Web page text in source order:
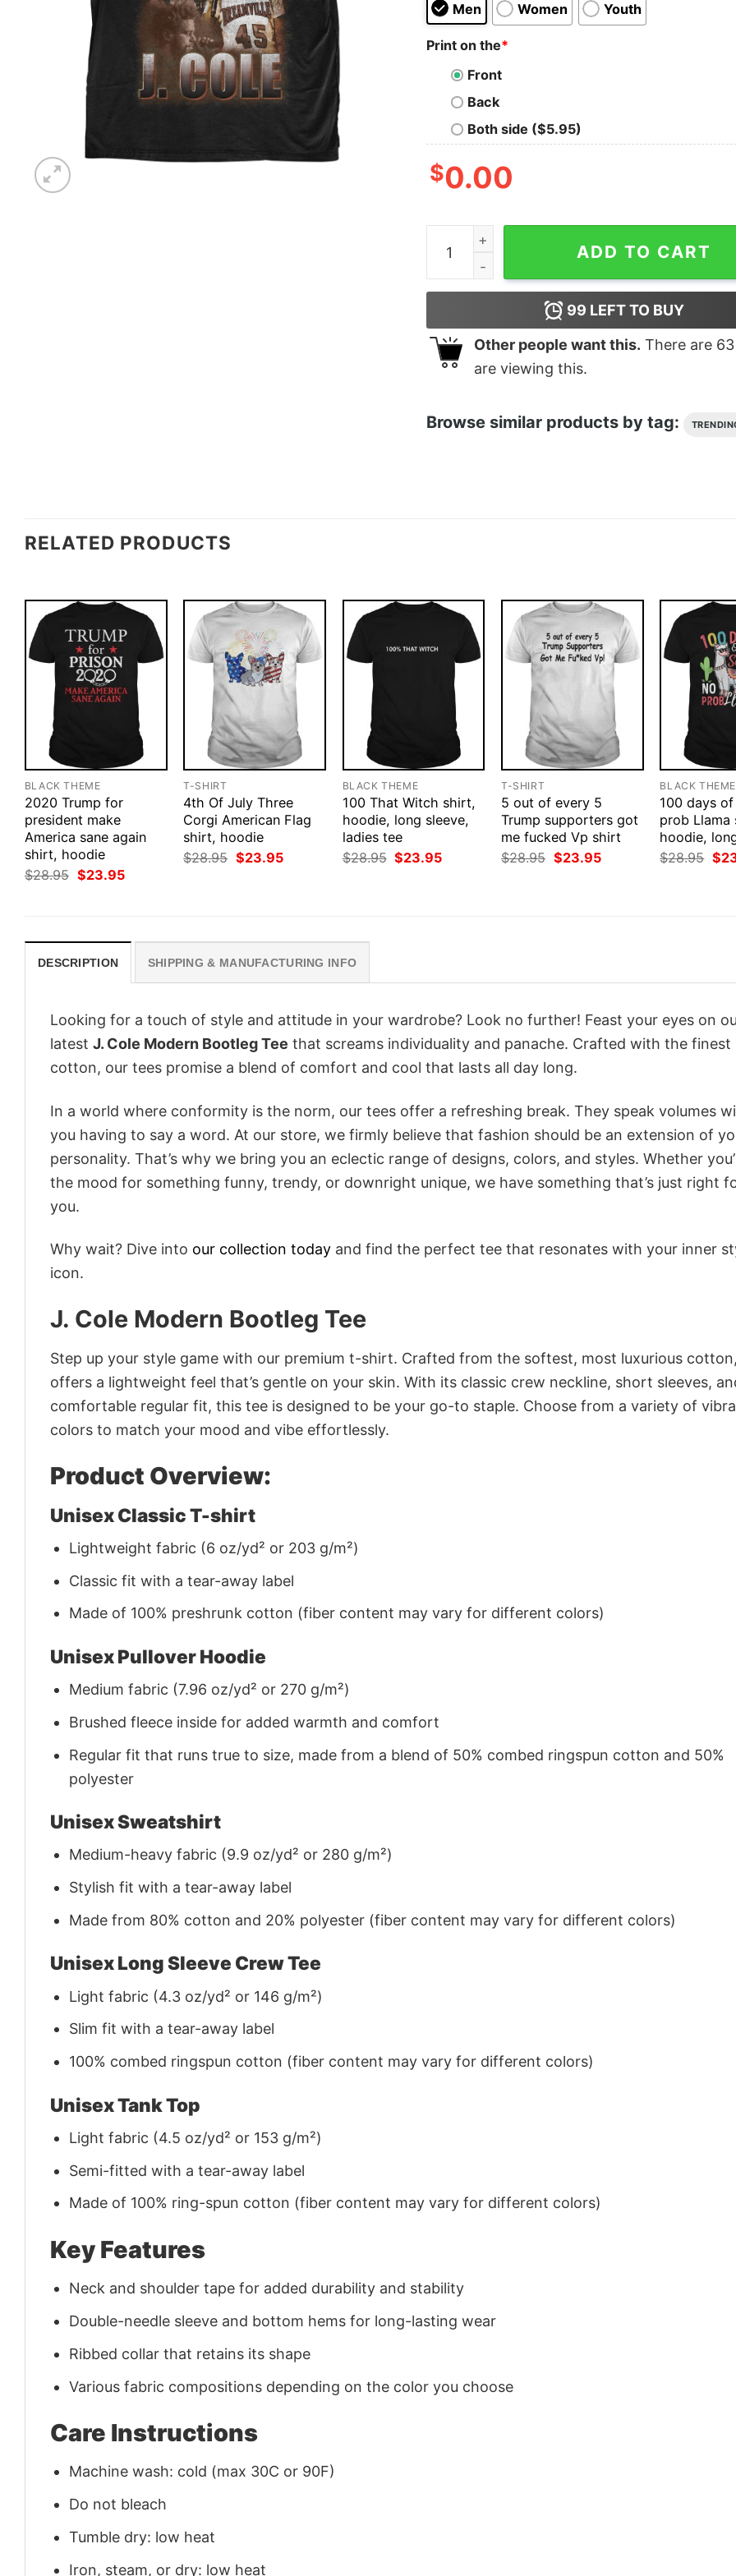
Men Women Youth
Print on the*
Front
Back
Both side ($5.95)
$0.00
J. Cole Modern Bootleg Tee quantity
ADD TO CART
99 LEFT TO BUY
Other people want this. There are 63
are viewing this.
Browse similar products by tag:
RELATED PRODUCTS
BLACK THEME
2020 Trump for
president make
America sane again
shirt, hoodie
$28.95 Original
price
$23.95Current
T-SHIRT
4th Of July Three
Corgi American Flag
shirt, hoodie
$28.95 Original
price
$23.95Current
BLACK THEME
100 That Witch shirt,
hoodie, long sleeve,
ladies tee
$28.95 Original
price
$23.95Current
T-SHIRT
5 out of every 5
Trump supporters got
me fucked Vp shirt
$28.95 Original
price
$23.95Current
BLACK THEME
100 days
prob Llama
hoodie,
$28.95
price
$
DESCRIPTION SHIPPING & MANUFACTURING INFO
Looking for a touch of style and attitude in your wardrobe? Look no further! Feast your eyes on
latest J. Cole Modern Bootleg Tee that screams individuality and panache. Crafted with the finest
cotton, our tees promise a blend of comfort and cool that lasts all day long.
In a world where conformity is the norm, our tees offer a refreshing break. They speak volumes
you having to say a word. At our store, we firmly believe that fashion should be an extension of
personality. That’s why we bring you an eclectic range of designs, colors, and styles. Whether
the mood for something funny, trendy, or downright unique, we have something that’s just right
you.
Why wait? Dive into our collection today and find the perfect tee that resonates with your inner
icon.
J. Cole Modern Bootleg Tee
Step up your style game with our premium t-shirt. Crafted from the softest, most luxurious
offers a lightweight feel that’s gentle on your skin. With its classic crew neckline, short sleeves,
comfortable regular fit, this tee is designed to be your go-to staple. Choose from a variety of
colors to match your mood and vibe effortlessly.
Product Overview:
Unisex Classic T-shirt
Lightweight fabric (6 oz/yd² or 203 g/m²)
Classic fit with a tear-away label
Made of 100% preshrunk cotton (fiber content may vary for different colors)
Unisex Pullover Hoodie
Medium fabric (7.96 oz/yd² or 270 g/m²)
Brushed fleece inside for added warmth and comfort
Regular fit that runs true to size, made from a blend of 50% combed ringspun cotton and 50%
polyester
Unisex Sweatshirt
Medium-heavy fabric (9.9 oz/yd² or 280 g/m²)
Stylish fit with a tear-away label
Made from 80% cotton and 20% polyester (fiber content may vary for different colors)
Unisex Long Sleeve Crew Tee
Light fabric (4.3 oz/yd² or 146 g/m²)
Slim fit with a tear-away label
100% combed ringspun cotton (fiber content may vary for different colors)
Unisex Tank Top
Light fabric (4.5 oz/yd² or 153 g/m²)
Semi-fitted with a tear-away label
Made of 100% ring-spun cotton (fiber content may vary for different colors)
Key Features
Neck and shoulder tape for added durability and stability
Double-needle sleeve and bottom hems for long-lasting wear
Ribbed collar that retains its shape
Various fabric compositions depending on the color you choose
Care Instructions
Machine wash: cold (max 30C or 90F)
Do not bleach
Tumble dry: low heat
Iron, steam, or dry: low heat